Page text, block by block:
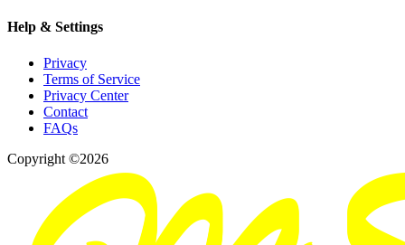
Help & Settings
Privacy
Terms of Service
Privacy Center
Contact
FAQs
Copyright ©2026